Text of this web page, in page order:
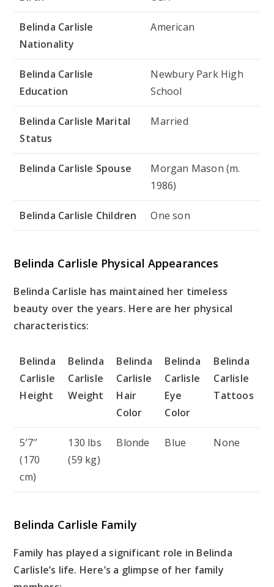
Belinda Carlisle
Nationality
American
Belinda Carlisle
Education
Newbury Park High
School
Belinda Carlisle Marital
Status
Married
Belinda Carlisle Spouse
Morgan Mason (m.
1986)
Belinda Carlisle Children One son
Belinda Carlisle Physical Appearances
Belinda Carlisle has maintained her timeless
beauty over the years. Here are her physical
characteristics:
Belinda
Carlisle
Height
Belinda
Carlisle
Weight
Belinda
Carlisle
Hair
Color
Belinda
Carlisle
Eye
Color
Belinda
Carlisle
Tattoos
5’7″
(170
cm)
130 lbs
(59 kg)
Blonde Blue None
Belinda Carlisle Family
Family has played a significant role in Belinda
Carlisle’s life. Here’s a glimpse of her family